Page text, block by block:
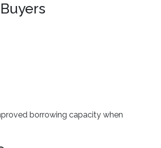
borrowing capacity when